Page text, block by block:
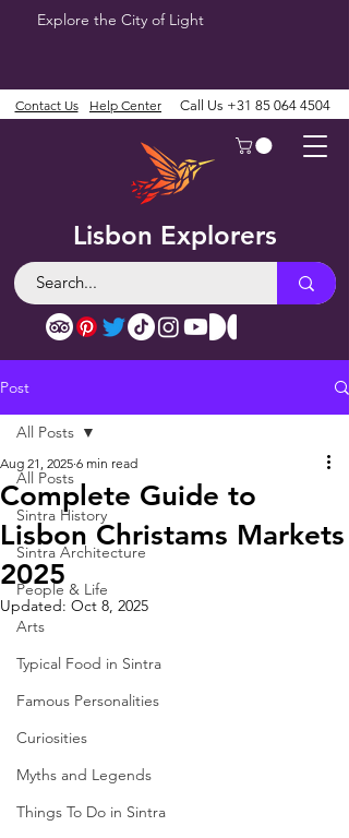
Explore the City of Light
Lisbon Explorers
Contact Us Help Center Call Us +31 85 064 4504
Post
All Posts
Sintra History
Sintra Architecture
People & Life
Arts
Typical Food in Sintra
Famous Personalities
Curiosities
Myths and Legends
Things To Do in Sintra
All Posts
Complete Guide to
Lisbon Christams Markets
2025
Aug 21, 2025 6 min read
Updated: Oct 8, 2025